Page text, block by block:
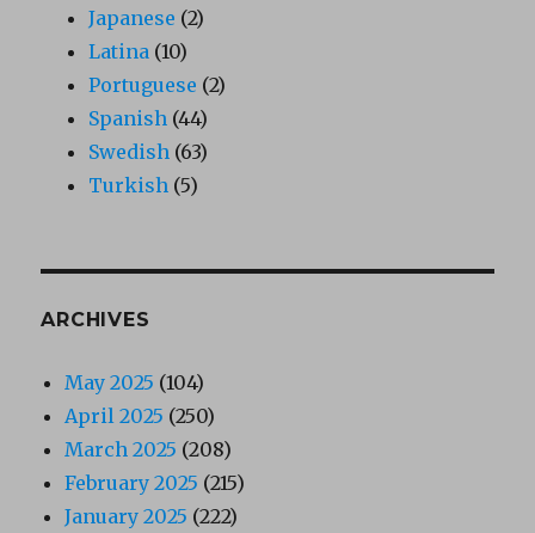
Japanese (2)
Latina (10)
Portuguese (2)
Spanish (44)
Swedish (63)
Turkish (5)
ARCHIVES
May 2025 (104)
April 2025 (250)
March 2025 (208)
February 2025 (215)
January 2025 (222)